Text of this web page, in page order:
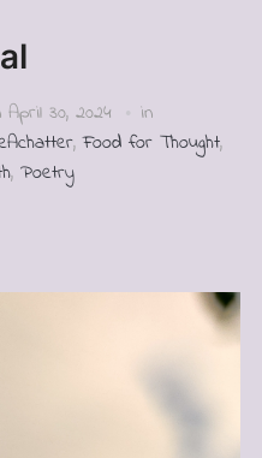
April 30, 2024
in
,Food for Thought,
, Poetry